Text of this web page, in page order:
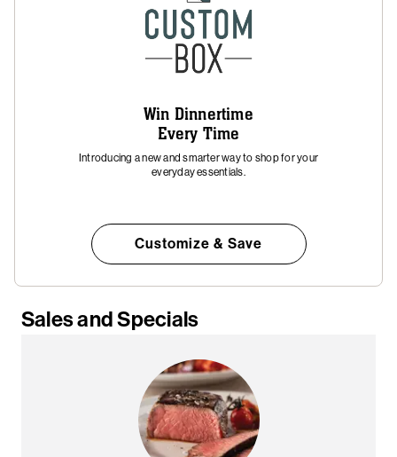
Win Dinnertime
Every Time
Introducing a new and smarter way to shop for your
everyday essentials.
Customize & Save
Sales and Specials